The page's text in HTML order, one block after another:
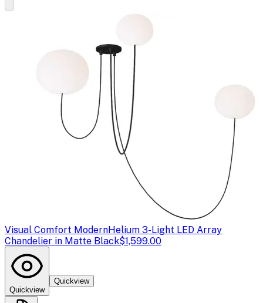
Visual Comfort ModernHelium 3-Light LED Array
Chandelier in Matte Black$1,599.00
Quickview
Quickview